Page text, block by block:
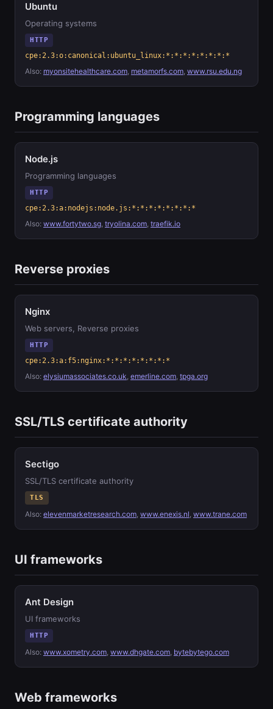
Ubuntu
Operating systems
HTTP
cpe:2.3:o:canonical:ubuntu_linux:*:*:*:*:*:*:*:*
Also: myonsitehealthcare.com, metamorfs.com, www.rsu.edu.ng
Programming languages
Node.js
Programming languages
HTTP
cpe:2.3:a:nodejs:node.js:*:*:*:*:*:*:*:*
Also: www.fortytwo.sg, tryolina.com, traefik.io
Reverse proxies
Nginx
Web servers, Reverse proxies
HTTP
cpe:2.3:a:f5:nginx:*:*:*:*:*:*:*:*
Also: elysiumassociates.co.uk, emerline.com, tpga.org
SSL/TLS certificate authority
Sectigo
SSL/TLS certificate authority
TLS
Also: elevenmarketresearch.com, www.enexis.nl, www.trane.com
UI frameworks
Ant Design
UI frameworks
HTTP
Also: www.xometry.com, www.dhgate.com, bytebytego.com
Web frameworks